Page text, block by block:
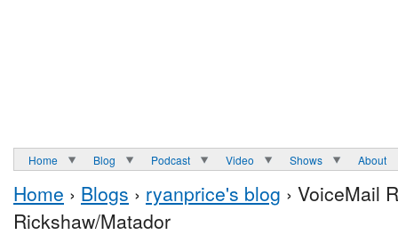
Home Blog Podcast Video Shows About
Home › Blogs › ryanprice's blog › VoiceMail
Rickshaw/Matador